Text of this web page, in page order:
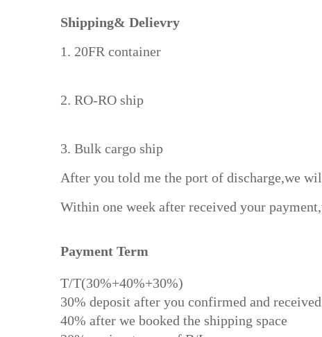
Shipping& Delievry
1. 20FR container
2. RO-RO ship
3. Bulk cargo ship
After you told me the port of discharge,we
Within one week after received your
Payment Term
T/T(30%+40%+30%)
30% deposit after you confirmed and
40% after we booked the shipping space